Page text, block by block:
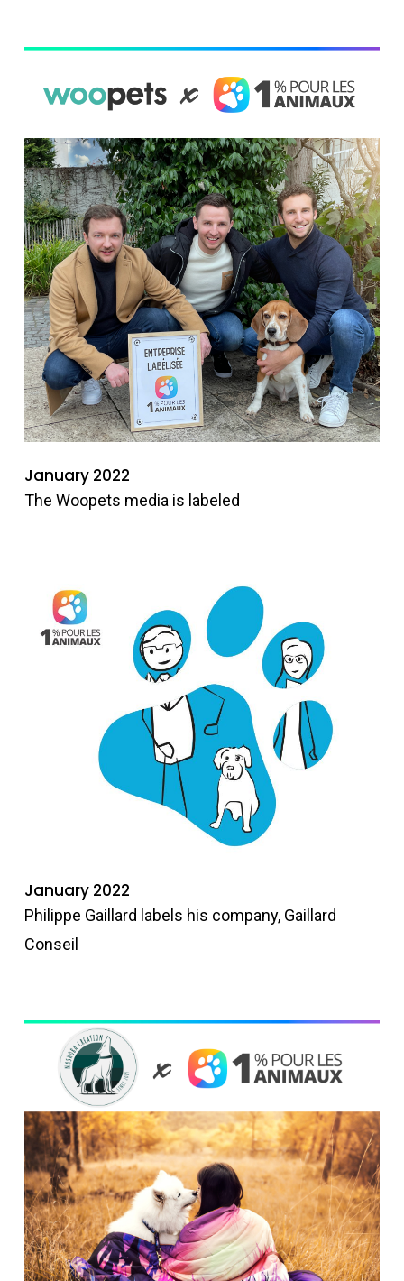
January 2022
The Woopets media is labeled
January 2022
Philippe Gaillard labels his company, Gaillard
Conseil